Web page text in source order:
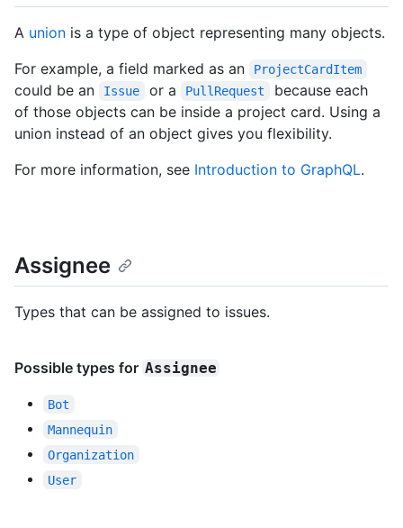
A union is a type of object representing many objects.
For example, a field marked as an
ProjectCardItem
could be an Issue or a PullRequest
because each
of those objects can be inside a project card. Using a
union instead of an object gives you flexibility.
For more information, see Introduction to GraphQL.
Assignee
Types that can be assigned to issues.
Possible types for Assignee
Bot
Mannequin
Organization
User